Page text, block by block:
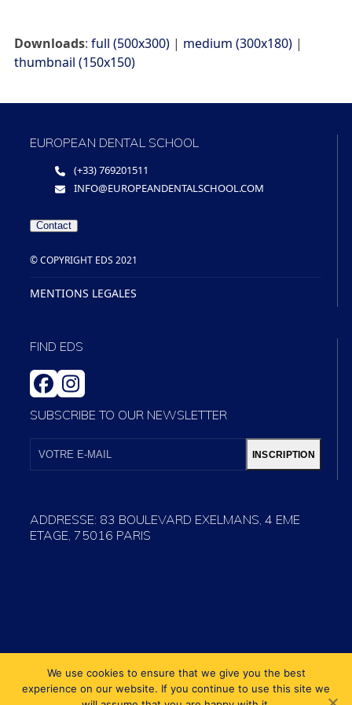
Downloads: full (500x300)| medium (300x180)|
thumbnail (150x150)
EUROPEAN DENTAL SCHOOL
(+33) 769201511
INFO@EUROPEANDENTALSCHOOL.COM
Contact
© COPYRIGHT EDS 2021
MENTIONS LEGALES
FIND EDS
FACEBOOK
INSTAGRAM
SUBSCRIBE TO OUR NEWSLETTER
VOTRE
INSCRIPTION
ADDRESSE: 83 BOULEVARD EXELMANS, 4 EME
ETAGE, 75016 PARIS
We use cookies to ensure that we give you the best
experience on our website. If you continue to use this site we